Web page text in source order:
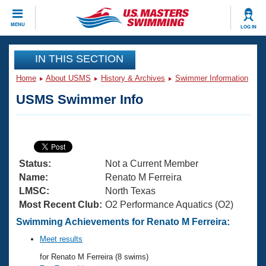
MENU LOG IN
CLOSE
Training
Articles And Videos
Swimming 101
Training Plans
Swimming Guides
Video Stroke Analysis
Club Finder
Virtual And Fitness Events
2026 Summer Nationals
National Championships
Results And Rankings
Workout Library
About Us
What Is Masters Swimming?
USMS Community
Join
IN THIS SECTION
Home About USMS History & Archives Swimmer Information
USMS Swimmer Info
Status:
Not a Current Member
Name:
Renato M Ferreira
LMSC:
North Texas
Most Recent Club: O2 Performance Aquatics (O2)
Swimming Achievements for Renato M Ferreira:
Meet results
for Renato M Ferreira (8 swims)